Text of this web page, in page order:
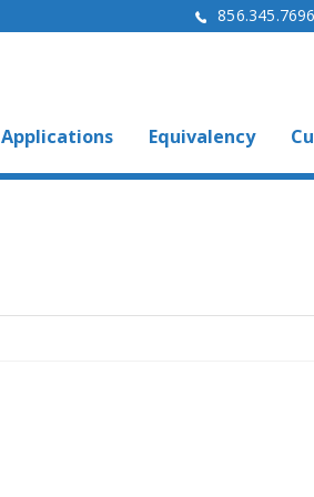
856.345.7696
Applications Equivalency